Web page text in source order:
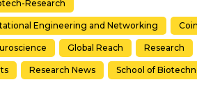
Research
Engineering and Networking
Global Reach Research
Research News School of